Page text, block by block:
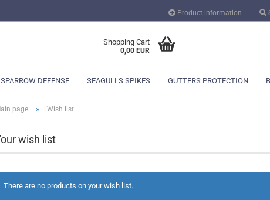
Product information
Create a new
Shopping Cart
0,00 EUR
SPARROW DEFENSE SEAGULLS SPIKES GUTTERS PROTECTION
page » Wish list
wish list
There are no products on your wish list.